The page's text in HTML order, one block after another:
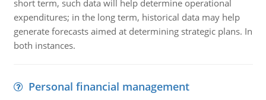
short term, such data will help determine operational
expenditures; in the long term, historical data may help
generate forecasts aimed at determining strategic plans. In
both instances.
Personal financial management